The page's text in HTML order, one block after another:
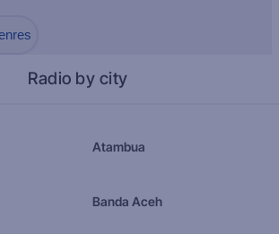
Radio by city
Atambua
Banda Aceh